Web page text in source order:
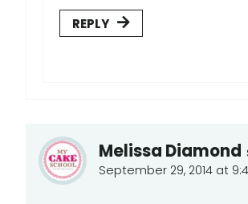
REPLY
Melissa Diamond
September 29, 2014 at